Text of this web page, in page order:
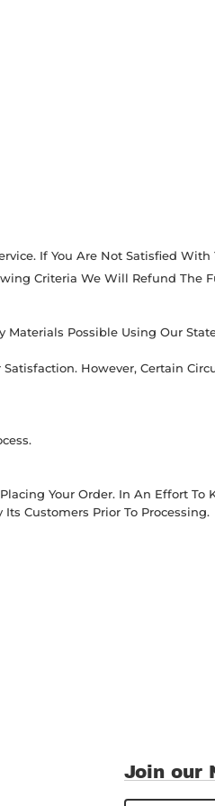
If You Are Not Satisfied With
Criteria We Will Refund The
Possible Using Our
However, Certain
Your Order. In An Effort
Customers Prior To Processing.
Join our